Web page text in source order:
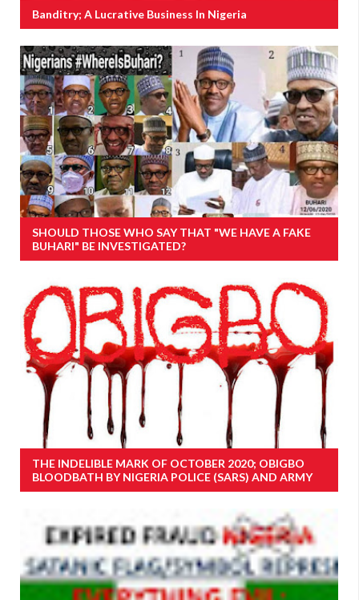
Banditry; A Lucrative Business In Nigeria
SHOULD THOSE WHO SAY THAT "WE HAVE A FAKE
BUHARI" BE INVESTIGATED?
THE INDELIBLE MARK OF OCTOBER 2020; OBIGBO
BLOODBATH BY NIGERIA POLICE (SARS) AND ARMY